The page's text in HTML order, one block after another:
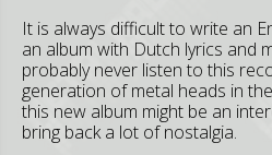
It is always difficult to write an
an album with Dutch lyrics and
probably never listen to this
generation of metal heads in
this new album might be an
bring back a lot of nostalgia.